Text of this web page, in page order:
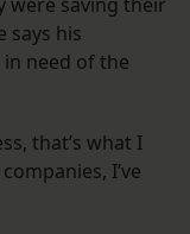
says his
need of the
that’s what I
I’ve